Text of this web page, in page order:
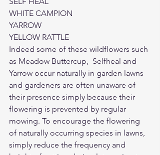
WHITE CAMPION
YARROW
YELLOW RATTLE
Indeed some of these wildflowers such
as Meadow Buttercup,  Selfheal and
Yarrow occur naturally in garden lawns
and gardeners are often unaware of
their presence simply because their
flowering is prevented by regular
mowing. To encourage the flowering
of naturally occurring species in lawns,
simply reduce the frequency and